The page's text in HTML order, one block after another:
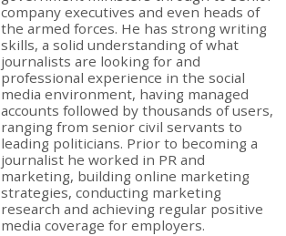
company executives and even heads of
the armed forces. He has strong writing
skills, a solid understanding of what
journalists are looking for and
professional experience in the social
media environment, having managed
accounts followed by thousands of users,
ranging from senior civil servants to
leading politicians. Prior to becoming a
journalist he worked in PR and
marketing, building online marketing
strategies, conducting marketing
research and achieving regular positive
media coverage for employers.